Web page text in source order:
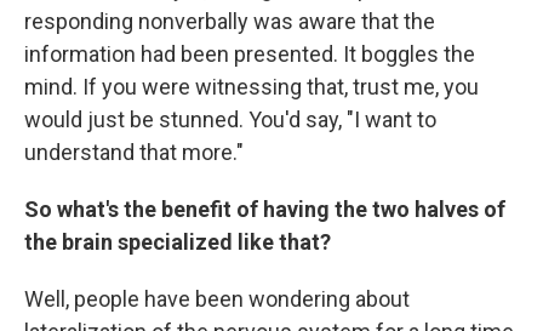
responding nonverbally was aware that the
information had been presented. It boggles the
mind. If you were witnessing that, trust me, you
would just be stunned. You'd say, "I want to
understand that more."
So what's the benefit of having the two halves of
the brain specialized like that?
Well, people have been wondering about